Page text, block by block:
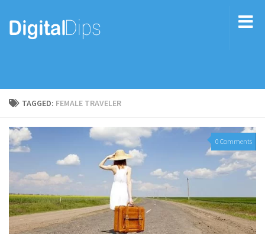
TAGGED: FEMALE TRAVELER
0 Comments